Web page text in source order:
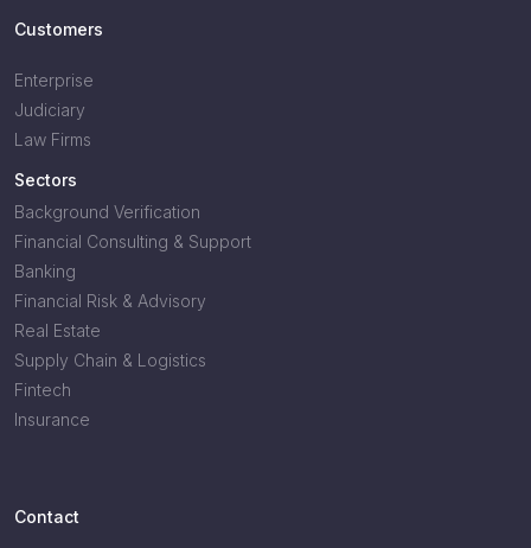
Customers
Enterprise
Judiciary
Law Firms
Sectors
Background Verification
Financial Consulting & Support
Banking
Financial Risk & Advisory
Real Estate
Supply Chain & Logistics
Fintech
Insurance
Contact